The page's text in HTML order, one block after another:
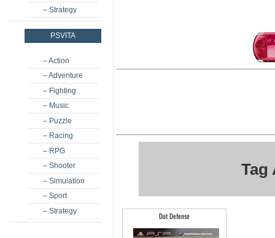
– Strategy
PSVITA
– Action
– Adventure
– Fighting
– Music
– Puzzle
– Racing
– RPG
– Shooter
– Simulation
– Sport
– Strategy
Tag
Dot Defense